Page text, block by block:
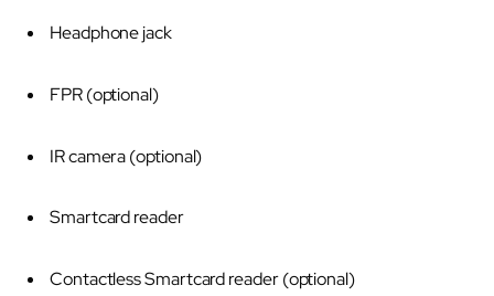
Headphone jack
FPR (optional)
IR camera (optional)
Smartcard reader
Contactless Smartcard reader (optional)